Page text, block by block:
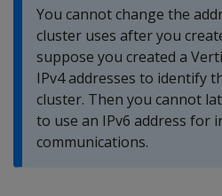
You cannot change the
cluster uses after you
suppose you created a
IPv4 addresses to identify
cluster. Then you cannot
to use an IPv6 address for
communications.